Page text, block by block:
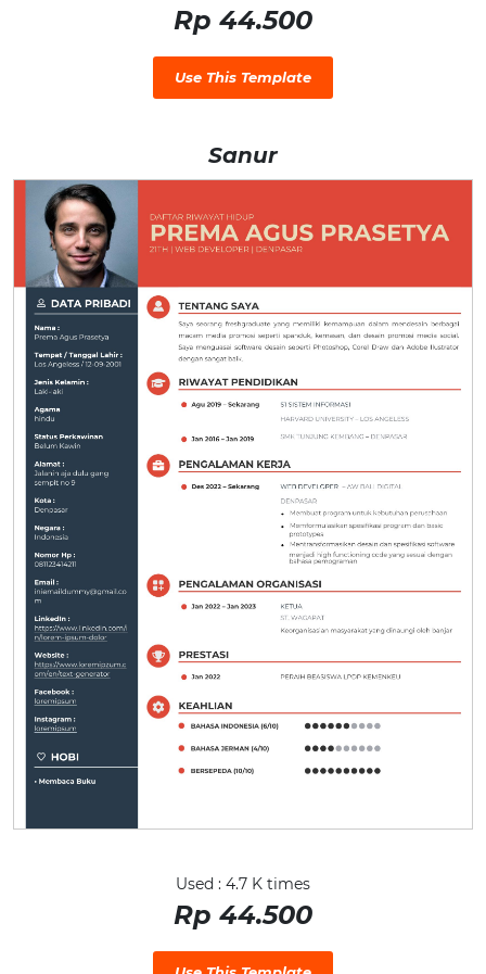
Rp 44.500
Use This Template
Sanur
Used : 4.7 K times
Rp 44.500